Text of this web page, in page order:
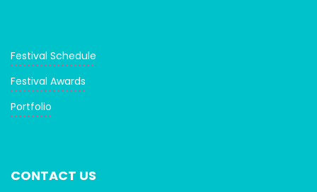
Festival Schedule
Festival Awards
Portfolio
CONTACT US